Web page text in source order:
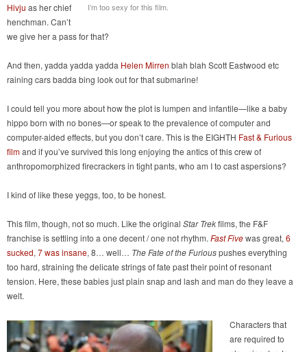
I’m too sexy for this film.
Hivju as her chief
henchman. Can’t
we give her a pass for that?
And then, yadda yadda yadda Helen Mirren blah blah Scott Eastwood etc
raining cars badda bing look out for that submarine!
I could tell you more about how the plot is lumpen and infantile—like a baby
hippo born with no bones—or speak to the prevalence of computer and
computer-aided effects, but you don’t care. This is the EIGHTH Fast & Furious
filmand if you’ve survived this long enjoying the antics of this crew of
anthropomorphized firecrackers in tight pants, who am I to cast aspersions?
I kind of like these yeggs, too, to be honest.
This film, though, not so much. Like the original Star Trekfilms, the F&F
franchise is settling into a one decent / one not rhythm.Fast Fivewas great,6
sucked,7 was insane, 8… well… The Fate of the Furiouspushes everything
too hard, straining the delicate strings of fate past their point of resonant
tension. Here, these babies just plain snap and lash and man do they leave a
welt.
Characters that
are required to